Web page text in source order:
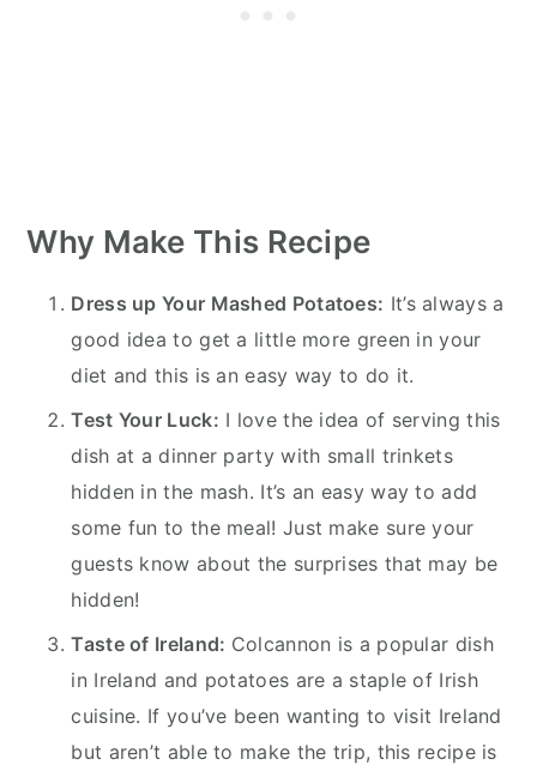
Why Make This Recipe
Dress up Your Mashed Potatoes: It’s always a
good idea to get a little more green in your
diet and this is an easy way to do it.
Test Your Luck: I love the idea of serving this
dish at a dinner party with small trinkets
hidden in the mash. It’s an easy way to add
some fun to the meal! Just make sure your
guests know about the surprises that may be
hidden!
Taste of Ireland: Colcannon is a popular dish
in Ireland and potatoes are a staple of Irish
cuisine. If you’ve been wanting to visit Ireland
but aren’t able to make the trip, this recipe is